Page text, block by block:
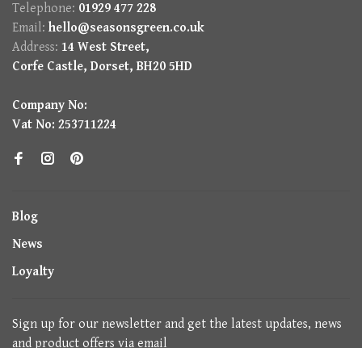
Telephone: 01929 477 228
Email: hello@seasonsgreen.co.uk
Address: 14 West Street,
Corfe Castle, Dorset, BH20 5HD
Company No:
Vat No: 253711224
Blog
News
Loyalty
Sign up for our newsletter and get the latest updates, news
and product offers via email